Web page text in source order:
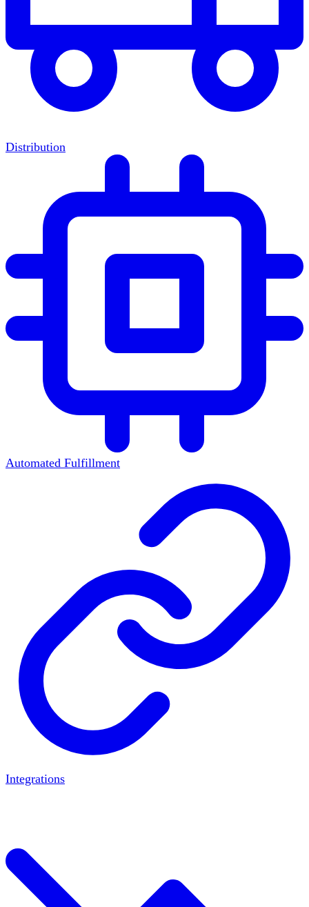
Distribution
Automated Fulfillment
Integrations